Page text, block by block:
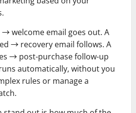
welcome email goes out. A
→ recovery email follows. A
→ post-purchase follow-up
automatically, without you
rules or manage a